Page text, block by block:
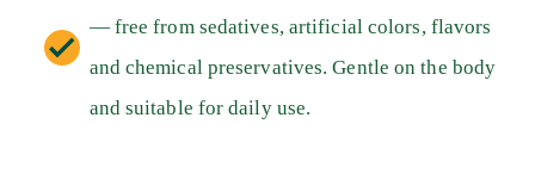
— free from sedatives, artificial colors, flavors
and chemical preservatives. Gentle on the body
and suitable for daily use.